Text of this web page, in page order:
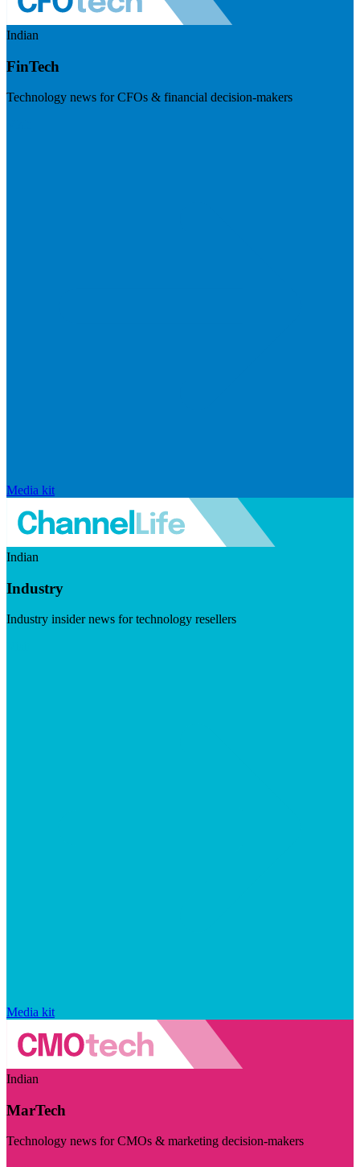
Indian
FinTech
Technology news for CFOs & financial decision-makers
Media kit
Indian
Industry
Industry insider news for technology resellers
Media kit
Indian
MarTech
Technology news for CMOs & marketing decision-makers